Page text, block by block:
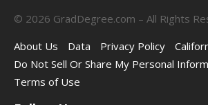
© 2026 GradDegree.com – All Rights
About Us
Data Privacy Policy
Do Not Sell Or Share My Personal
Terms of Use